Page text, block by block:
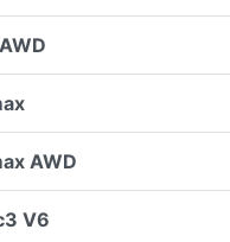
AWD
V6